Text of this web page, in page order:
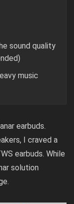
sound quality
music
earbuds.
I craved a
earbuds. While
solution